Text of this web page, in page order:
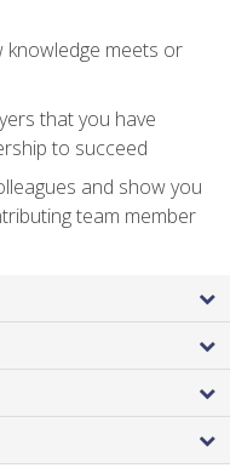
meets or
that you have
to succeed
and show you
team member